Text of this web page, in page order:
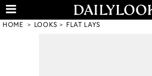
HOME LOOKS FLAT LAYS